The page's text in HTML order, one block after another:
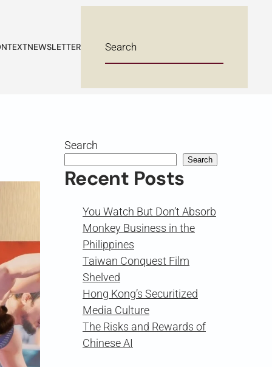
NEWSLETTER
Search
Search
Recent Posts
You Watch But Don’t Absorb
Monkey Business in the
Philippines
Taiwan Conquest Film
Shelved
Hong Kong’s Securitized
Media Culture
The Risks and Rewards of
Chinese AI